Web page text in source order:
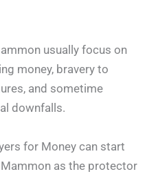
usually focus on
money, bravery to
and sometime
downfalls.
for Money can start
as the protector